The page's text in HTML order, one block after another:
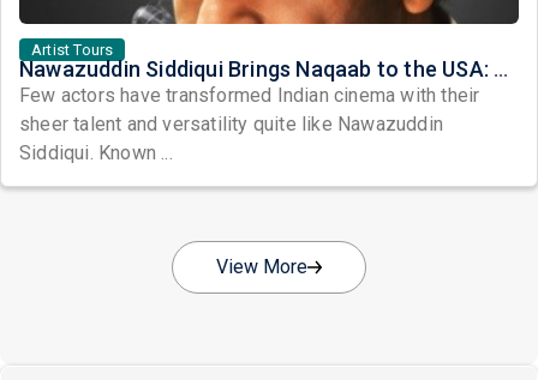
Artist Tours
Nawazuddin Siddiqui Brings Naqaab to the USA: A Unique Comedy Thriller Stage Experience
Few actors have transformed Indian cinema with their
sheer talent and versatility quite like Nawazuddin
Siddiqui. Known ...
View More